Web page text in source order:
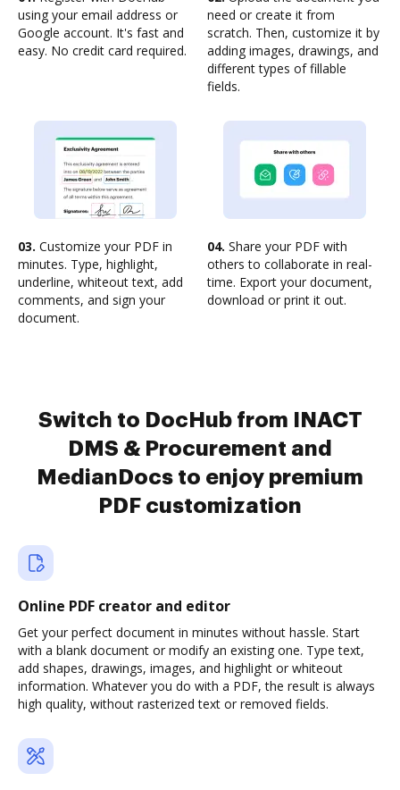
using your email address or
Google account. It's fast and
easy. No credit card required.
need or create it from
scratch. Then, customize it by
adding images, drawings, and
different types of fillable
fields.
03. Customize your PDF in
minutes. Type, highlight,
underline, whiteout text, add
comments, and sign your
document.
04. Share your PDF with
others to collaborate in real-
time. Export your document,
download or print it out.
Switch to DocHub from INACT
DMS & Procurement and
MedianDocs to enjoy premium
PDF customization
Online PDF creator and editor
Get your perfect document in minutes without hassle. Start
with a blank document or modify an existing one. Type text,
add shapes, drawings, images, and highlight or whiteout
information. Whatever you do with a PDF, the result is always
high quality, without rasterized text or removed fields.